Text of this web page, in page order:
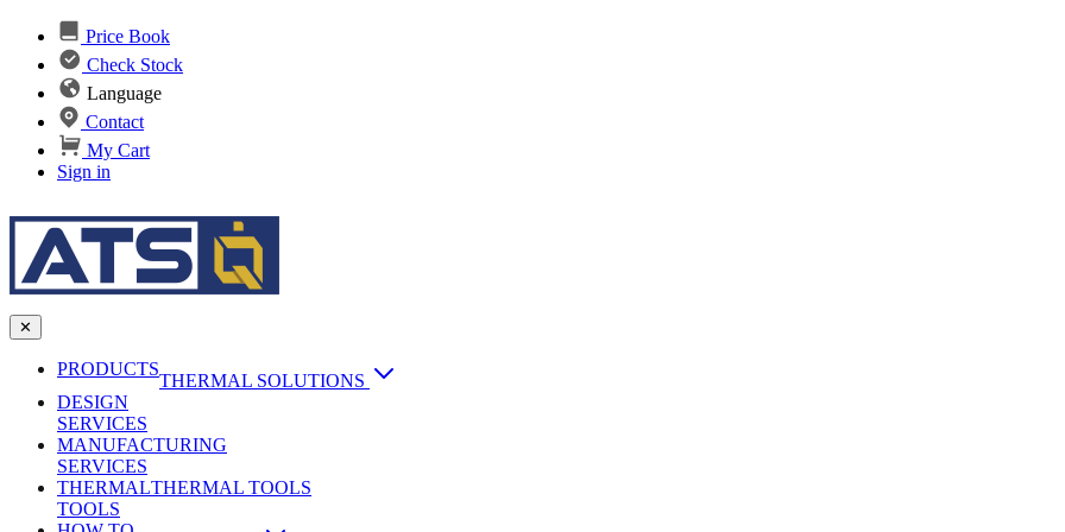
Price Book
Check Stock
Language
Contact
My Cart
Sign in
✕
PRODUCTS
THERMAL SOLUTIONS
Heat Sinks
Passive Heat Sinks
maxiFLOW Slant Fin HS
AI & Data Center Cooling
Vapor Chambers
DESIGN
SERVICES
MANUFACTURING
SERVICES
Applications
THERMAL
TOOLS
THERMAL TOOLS